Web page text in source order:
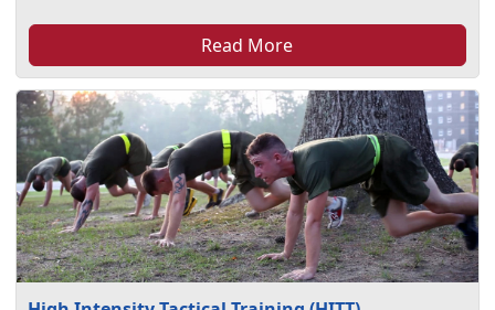
Read More